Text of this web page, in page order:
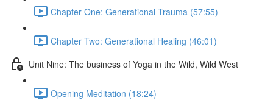
Chapter One: Generational Trauma (57:55)
Chapter Two: Generational Healing (46:01)
Unit Nine: The business of Yoga in the Wild, Wild West
Opening Meditation (18:24)